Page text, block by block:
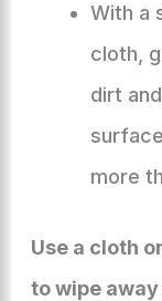
With a
cloth,
dirt
more
Use a cloth
to wipe